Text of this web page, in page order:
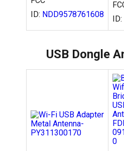
ID: NDD9578761608
ID:
USB Dongle